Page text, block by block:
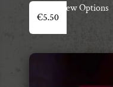
€5.50
View Options
This
product
has
multiple